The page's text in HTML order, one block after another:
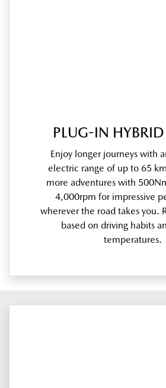
PLUG-IN
Enjoy longer journeys with
electric range of up to 65
more adventures with
4,000rpm for impressive
wherever the road takes you.
based on driving habits
temperatures.